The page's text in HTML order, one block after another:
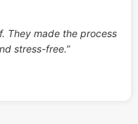
They made the process
stress-free.”